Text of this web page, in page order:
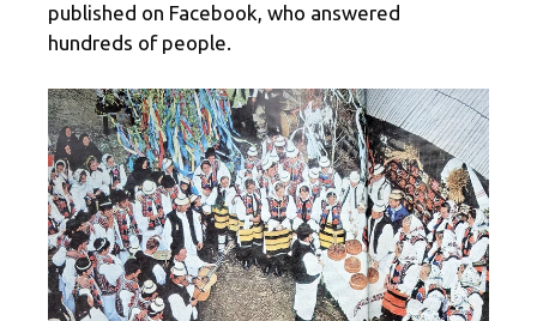
published on Facebook, who answered
hundreds of people.